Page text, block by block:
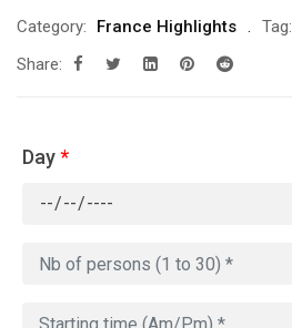
Category: France Highlights Tag:
Share:
Day*